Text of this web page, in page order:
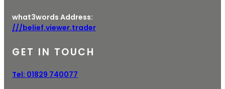
what3words Address:
///belief.viewer.trader
GET IN TOUCH
Tel: 01829 740077